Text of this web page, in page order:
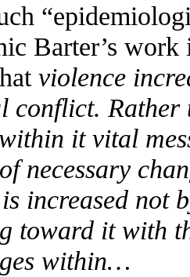
Barter’s
violence
conflict. Rather
it vital
necessary
increased not
toward it with
within…